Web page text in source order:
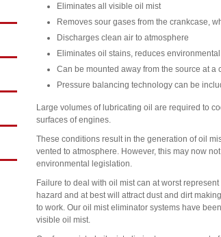
Eliminates all visible oil mist
Removes sour gases from the crankcase,
Discharges clean air to atmosphere
Eliminates oil stains, reduces
Can be mounted away from the source at a
Pressure balancing technology can be
Large volumes of lubricating oil are required to
surfaces of engines.
These conditions result in the generation of oil
vented to atmosphere. However, this may now
environmental legislation.
Failure to deal with oil mist can at worst
hazard and at best will attract dust and dirt
to work. Our oil mist eliminator systems have
visible oil mist.